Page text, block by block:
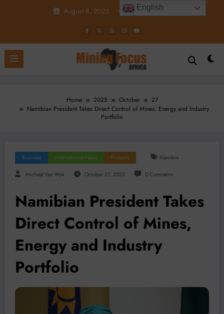
August 8, 2026 7:31:14 AM
Home 2025 October
27
Namibian President Takes Direct Control of Mines, Energy and Industry
Portfolio
Business International News Projects Namibia
Micheal Van Wyk October 27, 2025 0 Comments
Namibian President Takes
Direct Control of Mines,
Energy and Industry
Portfolio
English